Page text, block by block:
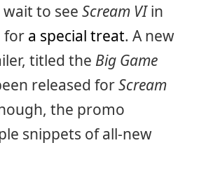
wait to see Scream VIin
for a special treat. A new
titled the Big Game
released forScream
the promo
snippets of all-new